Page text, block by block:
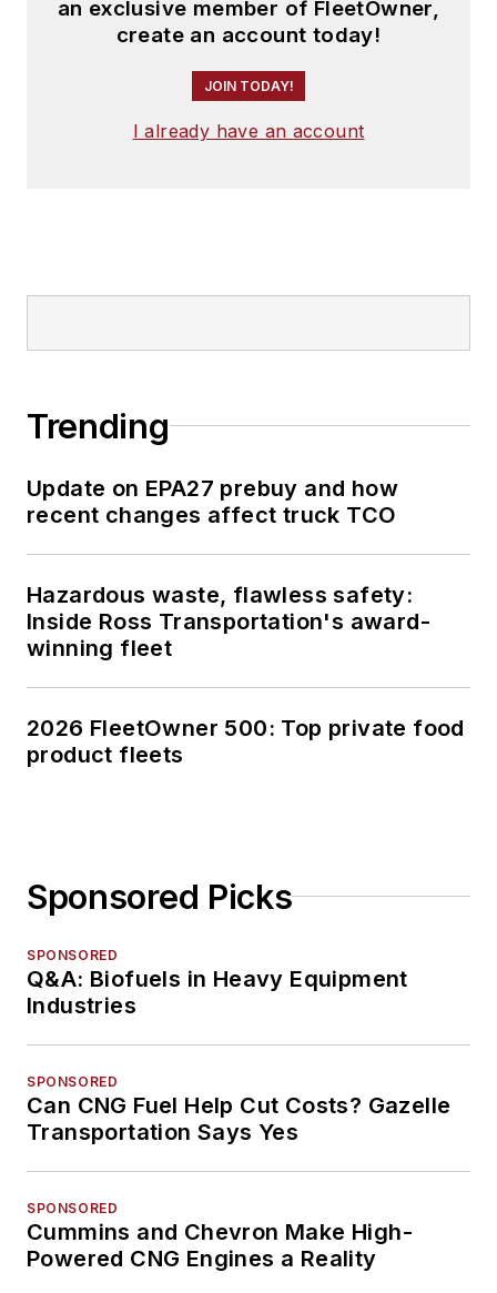
an exclusive member of FleetOwner,
create an account today!
JOIN TODAY!
I already have an account
Trending
Update on EPA27 prebuy and how
recent changes affect truck TCO
Hazardous waste, flawless safety:
Inside Ross Transportation's award-
winning fleet
2026 FleetOwner 500: Top private food
product fleets
Sponsored Picks
SPONSORED
Q&A: Biofuels in Heavy Equipment
Industries
SPONSORED
Can CNG Fuel Help Cut Costs? Gazelle
Transportation Says Yes
SPONSORED
Cummins and Chevron Make High-
Powered CNG Engines a Reality